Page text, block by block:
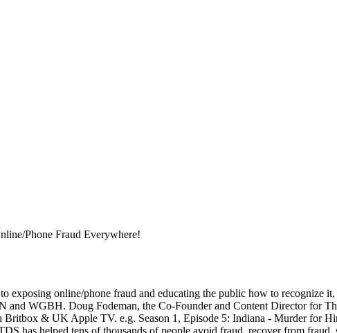
Phone Fraud Everywhere!
exposing online/phone fraud and educating the public how to recognize
WGBH. Doug Fodeman, the Co-Founder and Content Director for
& UK Apple TV. e.g. Season 1, Episode 5: Indiana - Murder for
has helped tens of thousands of people avoid fraud, recover from